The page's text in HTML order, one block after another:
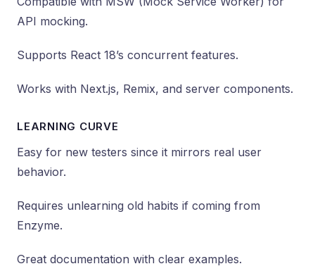
API mocking.
Supports React 18’s concurrent features.
Works with Next.js, Remix, and server components.
LEARNING CURVE
Easy for new testers since it mirrors real user
behavior.
Requires unlearning old habits if coming from
Enzyme.
Great documentation with clear examples.